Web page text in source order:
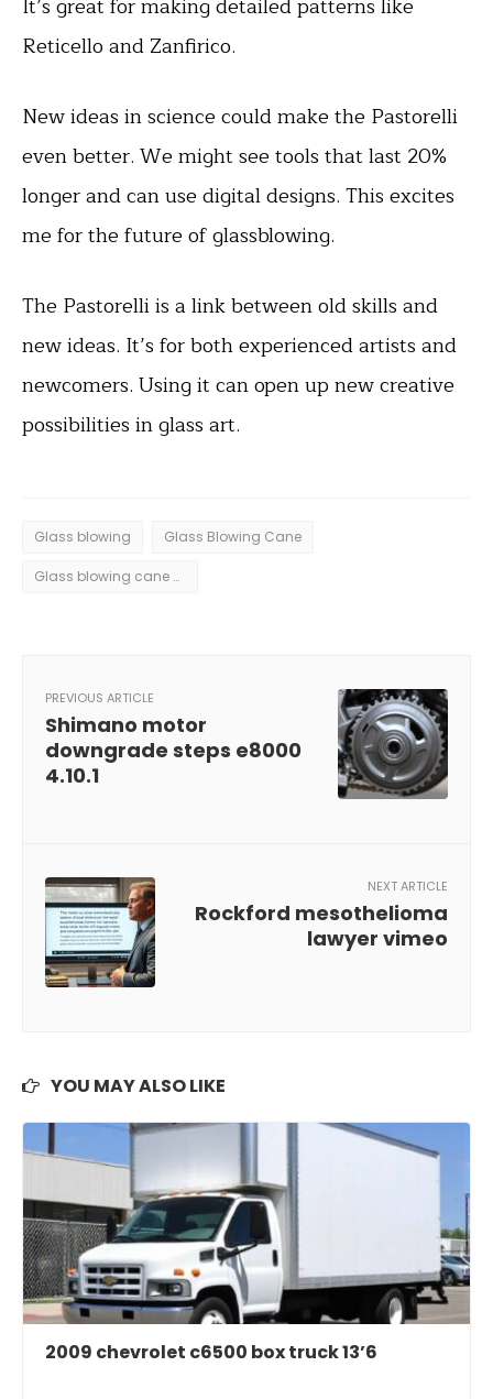
Reticello and Zanfirico.
New ideas in science could make the Pastorelli
even better. We might see tools that last 20%
longer and can use digital designs. This excites
me for the future of glassblowing.
The Pastorelli is a link between old skills and
new ideas. It’s for both experienced artists and
newcomers. Using it can open up new creative
possibilities in glass art.
Glass blowing Glass Blowing Cane
Glass blowing cane pickup plate pastorelli
PREVIOUS ARTICLE
Shimano motor
downgrade steps e8000
4.10.1
NEXT ARTICLE
Rockford mesothelioma
lawyer vimeo
YOU MAY ALSO LIKE
2009 chevrolet c6500 box truck 13’6